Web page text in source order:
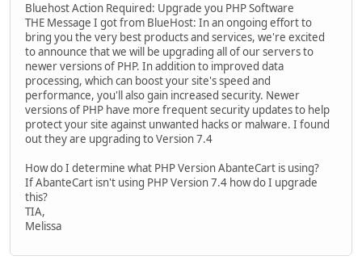
Bluehost Action Required: Upgrade you PHP Software
THE Message I got from BlueHost: In an ongoing effort to
bring you the very best products and services, we're excited
to announce that we will be upgrading all of our servers to
newer versions of PHP. In addition to improved data
processing, which can boost your site's speed and
performance, you'll also gain increased security. Newer
versions of PHP have more frequent security updates to help
protect your site against unwanted hacks or malware. I found
out they are upgrading to Version 7.4
How do I determine what PHP Version AbanteCart is using?
If AbanteCart isn't using PHP Version 7.4 how do I upgrade
this?
TIA,
Melissa